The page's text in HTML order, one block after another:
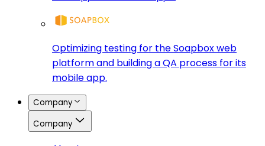
Optimizing testing for the Soapbox web
platform and building a QA process for its
mobile app.
Company
Company